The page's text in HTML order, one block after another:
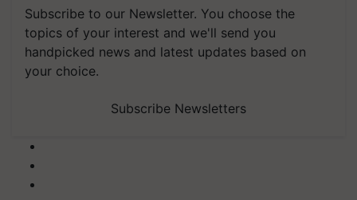
Subscribe to our Newsletter. You choose the
topics of your interest and we'll send you
handpicked news and latest updates based on
your choice.
Subscribe Newsletters